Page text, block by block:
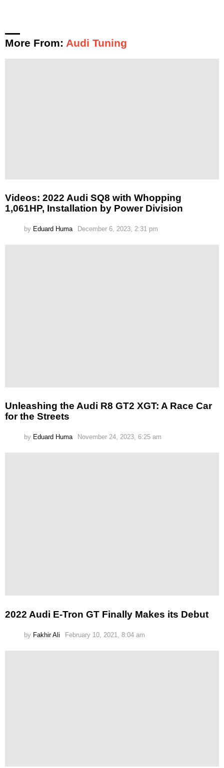
More From: Audi Tuning
Videos: 2022 Audi SQ8 with Whopping
1,061HP, Installation by Power Division
by Eduard Huma December 6, 2023, 2:31 pm
Unleashing the Audi R8 GT2 XGT: A Race Car
for the Streets
by Eduard Huma November 24, 2023, 6:25 am
2022 Audi E-Tron GT Finally Makes its Debut
by Fakhir Ali February 10, 2021, 8:04 am